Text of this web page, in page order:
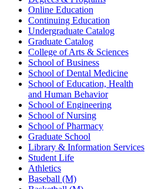
Online Education
Continuing Education
Undergraduate Catalog
Graduate Catalog
College of Arts & Sciences
School of Business
School of Dental Medicine
School of Education, Health
and Human Behavior
School of Engineering
School of Nursing
School of Pharmacy
Graduate School
Library & Information Services
Student Life
Athletics
Baseball (M)